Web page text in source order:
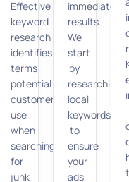
Effective
keyword
research
identifies
terms
potential
customers
use
when
searching
for
junk
immediate
results.
We
start
by
researching
local
keywords
to
ensure
your
ads